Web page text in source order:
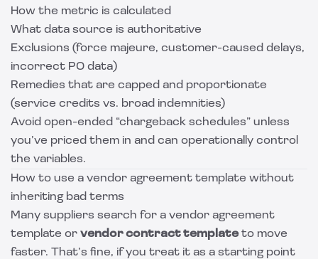
How the metric is calculated
What data source is authoritative
Exclusions (force majeure, customer-caused delays,
incorrect PO data)
Remedies that are capped and proportionate
(service credits vs. broad indemnities)
Avoid open-ended “chargeback schedules” unless
you’ve priced them in and can operationally control
the variables.
How to use a vendor agreement template without
inheriting bad terms
Many suppliers search for a vendor agreement
template or vendor contract templateto move
faster. That’s fine, if you treat it as a starting point